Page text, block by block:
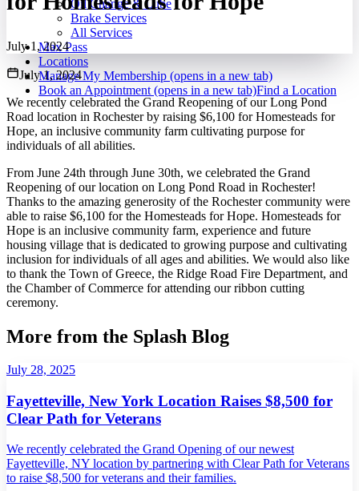
Oil Change & Lube
Brake Services
All Services
Max Pass
Locations
Manage My Membership (opens in a new tab)
Book an Appointment (opens in a new tab)Find a Location
July 1, 2024
July 1, 2024
We recently celebrated the Grand Reopening of our Long Pond
Road location in Rochester by raising $6,100 for Homesteads for
Hope, an inclusive community farm cultivating purpose for
individuals of all abilities.
From June 24th through June 30th, we celebrated the Grand
Reopening of our location on Long Pond Road in Rochester!
Thanks to the amazing generosity of the Rochester community were
able to raise $6,100 for the Homesteads for Hope. Homesteads for
Hope is an inclusive community farm, experience and future
housing village that is dedicated to growing purpose and cultivating
inclusion for individuals of all ages and abilities. We would also like
to thank the Town of Greece, the Ridge Road Fire Department, and
the Chamber of Commerce for attending our ribbon cutting
ceremony.
More from the Splash Blog
July 28, 2025
Fayetteville, New York Location Raises $8,500 for
Clear Path for Veterans
We recently celebrated the Grand Opening of our newest
Fayetteville, NY location by partnering with Clear Path for Veterans
to raise $8,500 for veterans and their families.